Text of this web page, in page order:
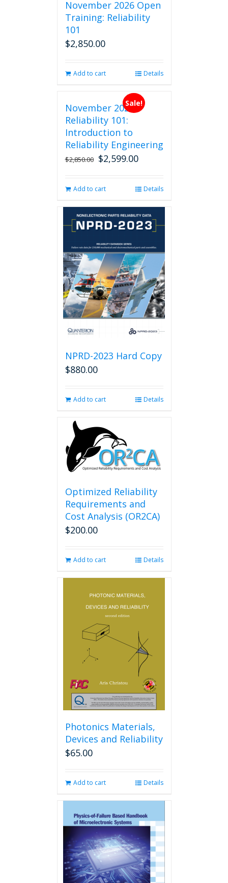
November 2026 Open
Training: Reliability
101
$2,850.00
Add to cart Details
Sale!
November 2026
Reliability 101:
Introduction to
Reliability Engineering
$2,850.00 Original
$2,850.00.
$2,599.00Current
$2,599.00.
Add to cart Details
NPRD-2023 Hard Copy
$880.00
Add to cart Details
Optimized Reliability
Requirements and
Cost Analysis (OR2CA)
$200.00
Add to cart Details
Photonics Materials,
Devices and Reliability
$65.00
Add to cart Details